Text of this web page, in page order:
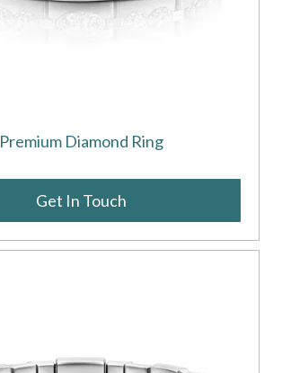
Premium Diamond Ring
Get In Touch